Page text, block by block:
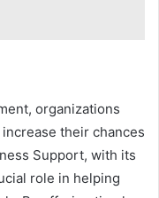
organizations
their chances
Support, with its
role in helping